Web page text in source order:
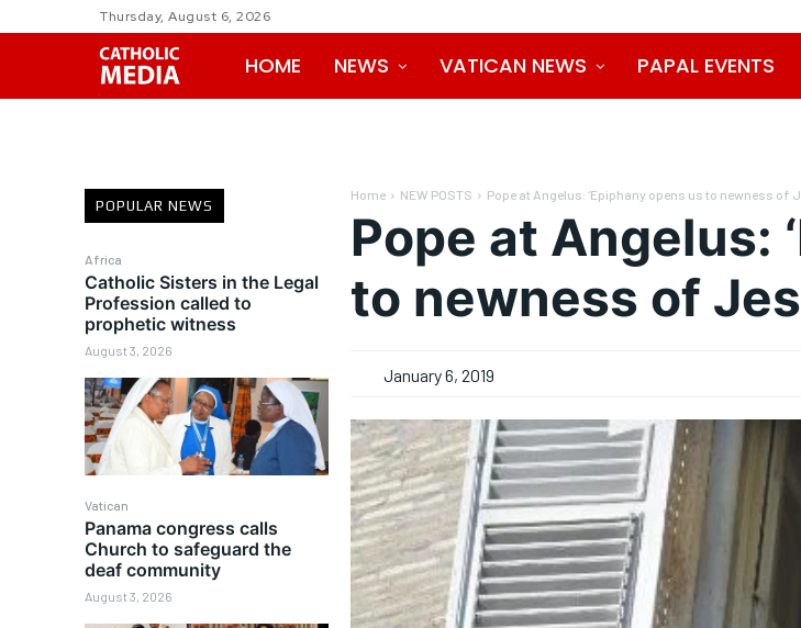
Thursday, August 6, 2026
HOME NEWS VATICAN NEWS PAPAL EVENTS
POPULAR NEWS
Africa
Catholic Sisters in the Legal
Profession called to
prophetic witness
August 3, 2026
Vatican
Panama congress calls
Church to safeguard the
deaf community
August 3, 2026
Home NEW POSTS Pope at Angelus: ‘Epiphany opens us to newness of
Pope at Angelus:
to newness of
January 6, 2019